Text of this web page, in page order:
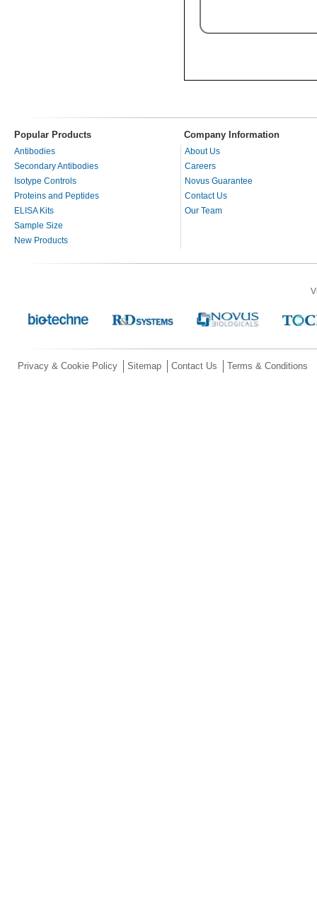
Popular Products Company Information
Antibodies
Secondary Antibodies
Isotype Controls
Proteins and Peptides
ELISA Kits
Sample Size
New Products
About Us
Careers
Novus Guarantee
Contact Us
Our Team
Privacy & Cookie Policy Sitemap Contact Us Terms & Conditions